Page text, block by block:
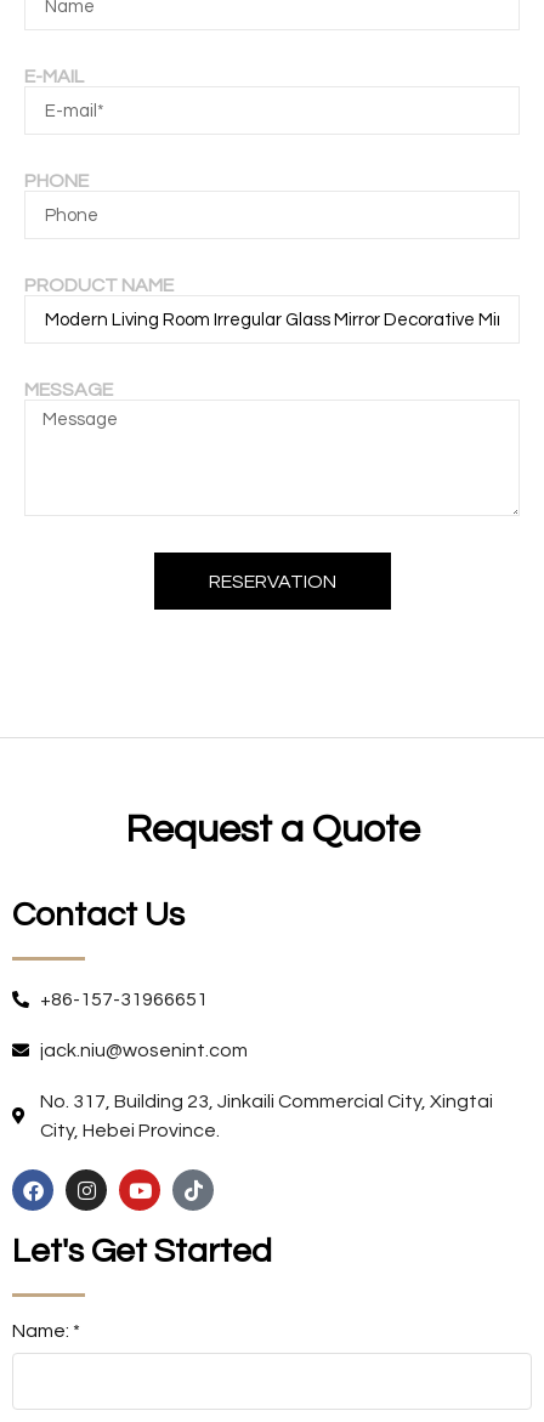
E-MAIL
PHONE
PRODUCT NAME
MESSAGE
RESERVATION
Request a Quote
Contact Us
+86-157-31966651
jack.niu@wosenint.com
No. 317, Building 23, Jinkaili Commercial City, Xingtai
City, Hebei Province.
Let's Get Started
Name: *